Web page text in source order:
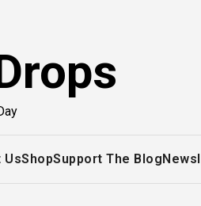
UsShopSupport The Blog